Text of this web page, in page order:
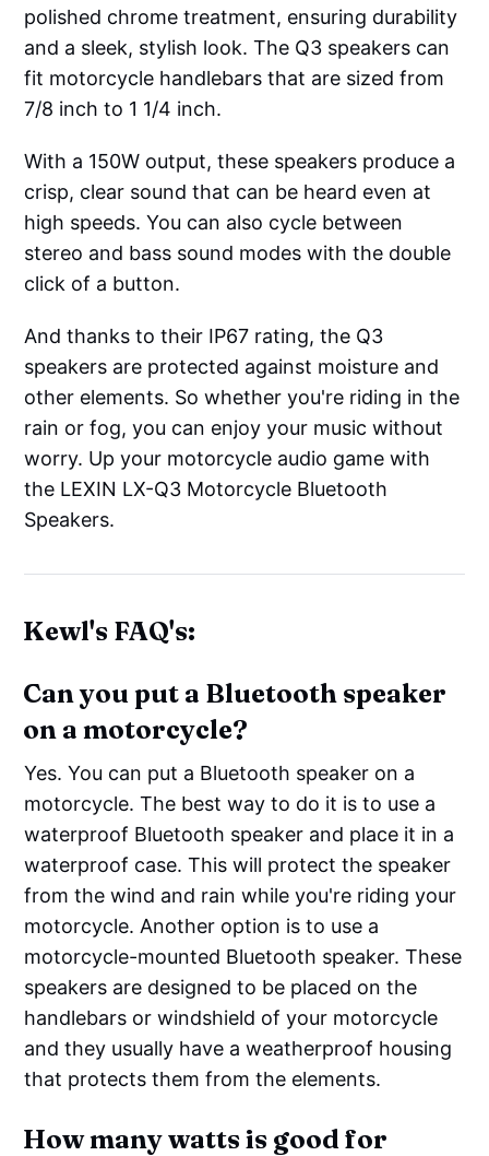
polished chrome treatment, ensuring durability
and a sleek, stylish look. The Q3 speakers can
fit motorcycle handlebars that are sized from
7/8 inch to 1 1/4 inch.
With a 150W output, these speakers produce a
crisp, clear sound that can be heard even at
high speeds. You can also cycle between
stereo and bass sound modes with the double
click of a button.
And thanks to their IP67 rating, the Q3
speakers are protected against moisture and
other elements. So whether you're riding in the
rain or fog, you can enjoy your music without
worry. Up your motorcycle audio game with
the LEXIN LX-Q3 Motorcycle Bluetooth
Speakers.
Kewl's FAQ's:
Can you put a Bluetooth speaker
on a motorcycle?
Yes. You can put a Bluetooth speaker on a
motorcycle. The best way to do it is to use a
waterproof Bluetooth speaker and place it in a
waterproof case. This will protect the speaker
from the wind and rain while you're riding your
motorcycle. Another option is to use a
motorcycle-mounted Bluetooth speaker. These
speakers are designed to be placed on the
handlebars or windshield of your motorcycle
and they usually have a weatherproof housing
that protects them from the elements.
How many watts is good for